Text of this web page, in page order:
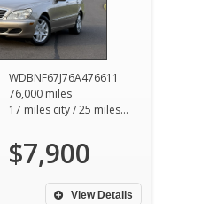
WDBNF67J76A476611
76,000 miles
17 miles city / 25 miles hwy
$7,900
View Details